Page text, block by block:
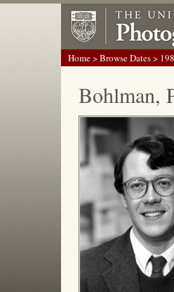
Home>Browse Dates>
Bohlman,